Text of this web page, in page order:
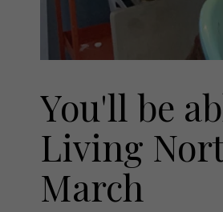
You'll be
Living
March